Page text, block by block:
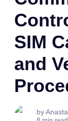
SIM
and
by